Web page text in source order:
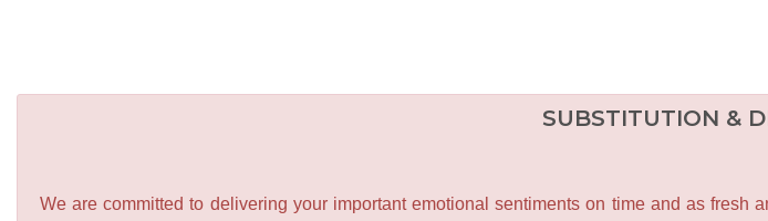
SUBSTITUTION &
We are committed to delivering your important emotional sentiments on time and as